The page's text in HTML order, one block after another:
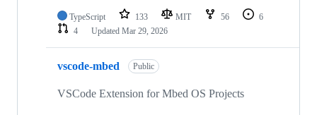
TypeScript 133 MIT 56
6
4
Updated Mar 29, 2026
vscode-mbed Public
VSCode Extension for Mbed OS Projects